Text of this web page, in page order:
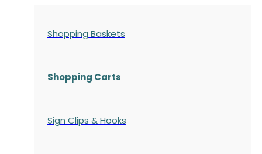
Shopping Baskets
Shopping Carts
Sign Clips & Hooks